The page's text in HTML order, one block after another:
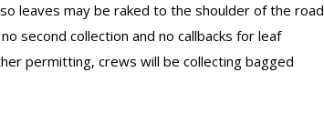
leaves may be raked to the shoulder of the road
second collection and no callbacks for leaf
permitting, crews will be collecting bagged